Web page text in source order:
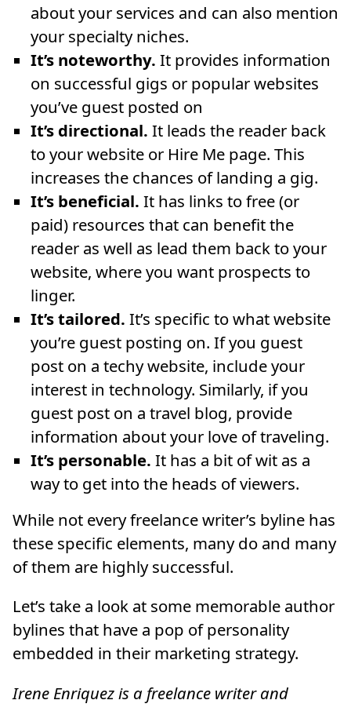
about your services and can also mention
your specialty niches.
It’s noteworthy. It provides information
on successful gigs or popular websites
you’ve guest posted on
It’s directional. It leads the reader back
to your website or Hire Me page. This
increases the chances of landing a gig.
It’s beneficial. It has links to free (or
paid) resources that can benefit the
reader as well as lead them back to your
website, where you want prospects to
linger.
It’s tailored. It’s specific to what website
you’re guest posting on. If you guest
post on a techy website, include your
interest in technology. Similarly, if you
guest post on a travel blog, provide
information about your love of traveling.
It’s personable. It has a bit of wit as a
way to get into the heads of viewers.
While not every freelance writer’s byline has
these specific elements, many do and many
of them are highly successful.
Let’s take a look at some memorable author
bylines that have a pop of personality
embedded in their marketing strategy.
Irene Enriquez is a freelance writer and